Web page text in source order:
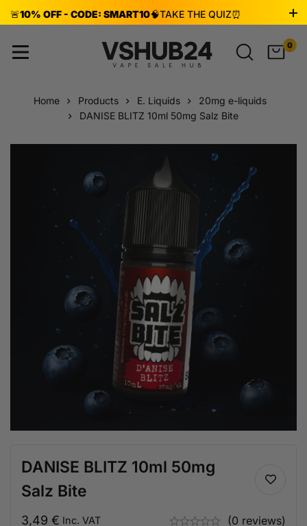
🚨10% OFF - CODE: SMART10🧠TAKE THE QUIZ⏰
0
Home Products E. Liquids
20mg e-liquids
DANISE BLITZ 10ml 50mg Salz Bite
DANISE BLITZ 10ml 50mg
Salz Bite
3,49 € Inc. VAT (0 reviews)